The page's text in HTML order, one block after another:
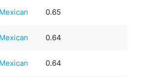
0.65
0.64
0.64